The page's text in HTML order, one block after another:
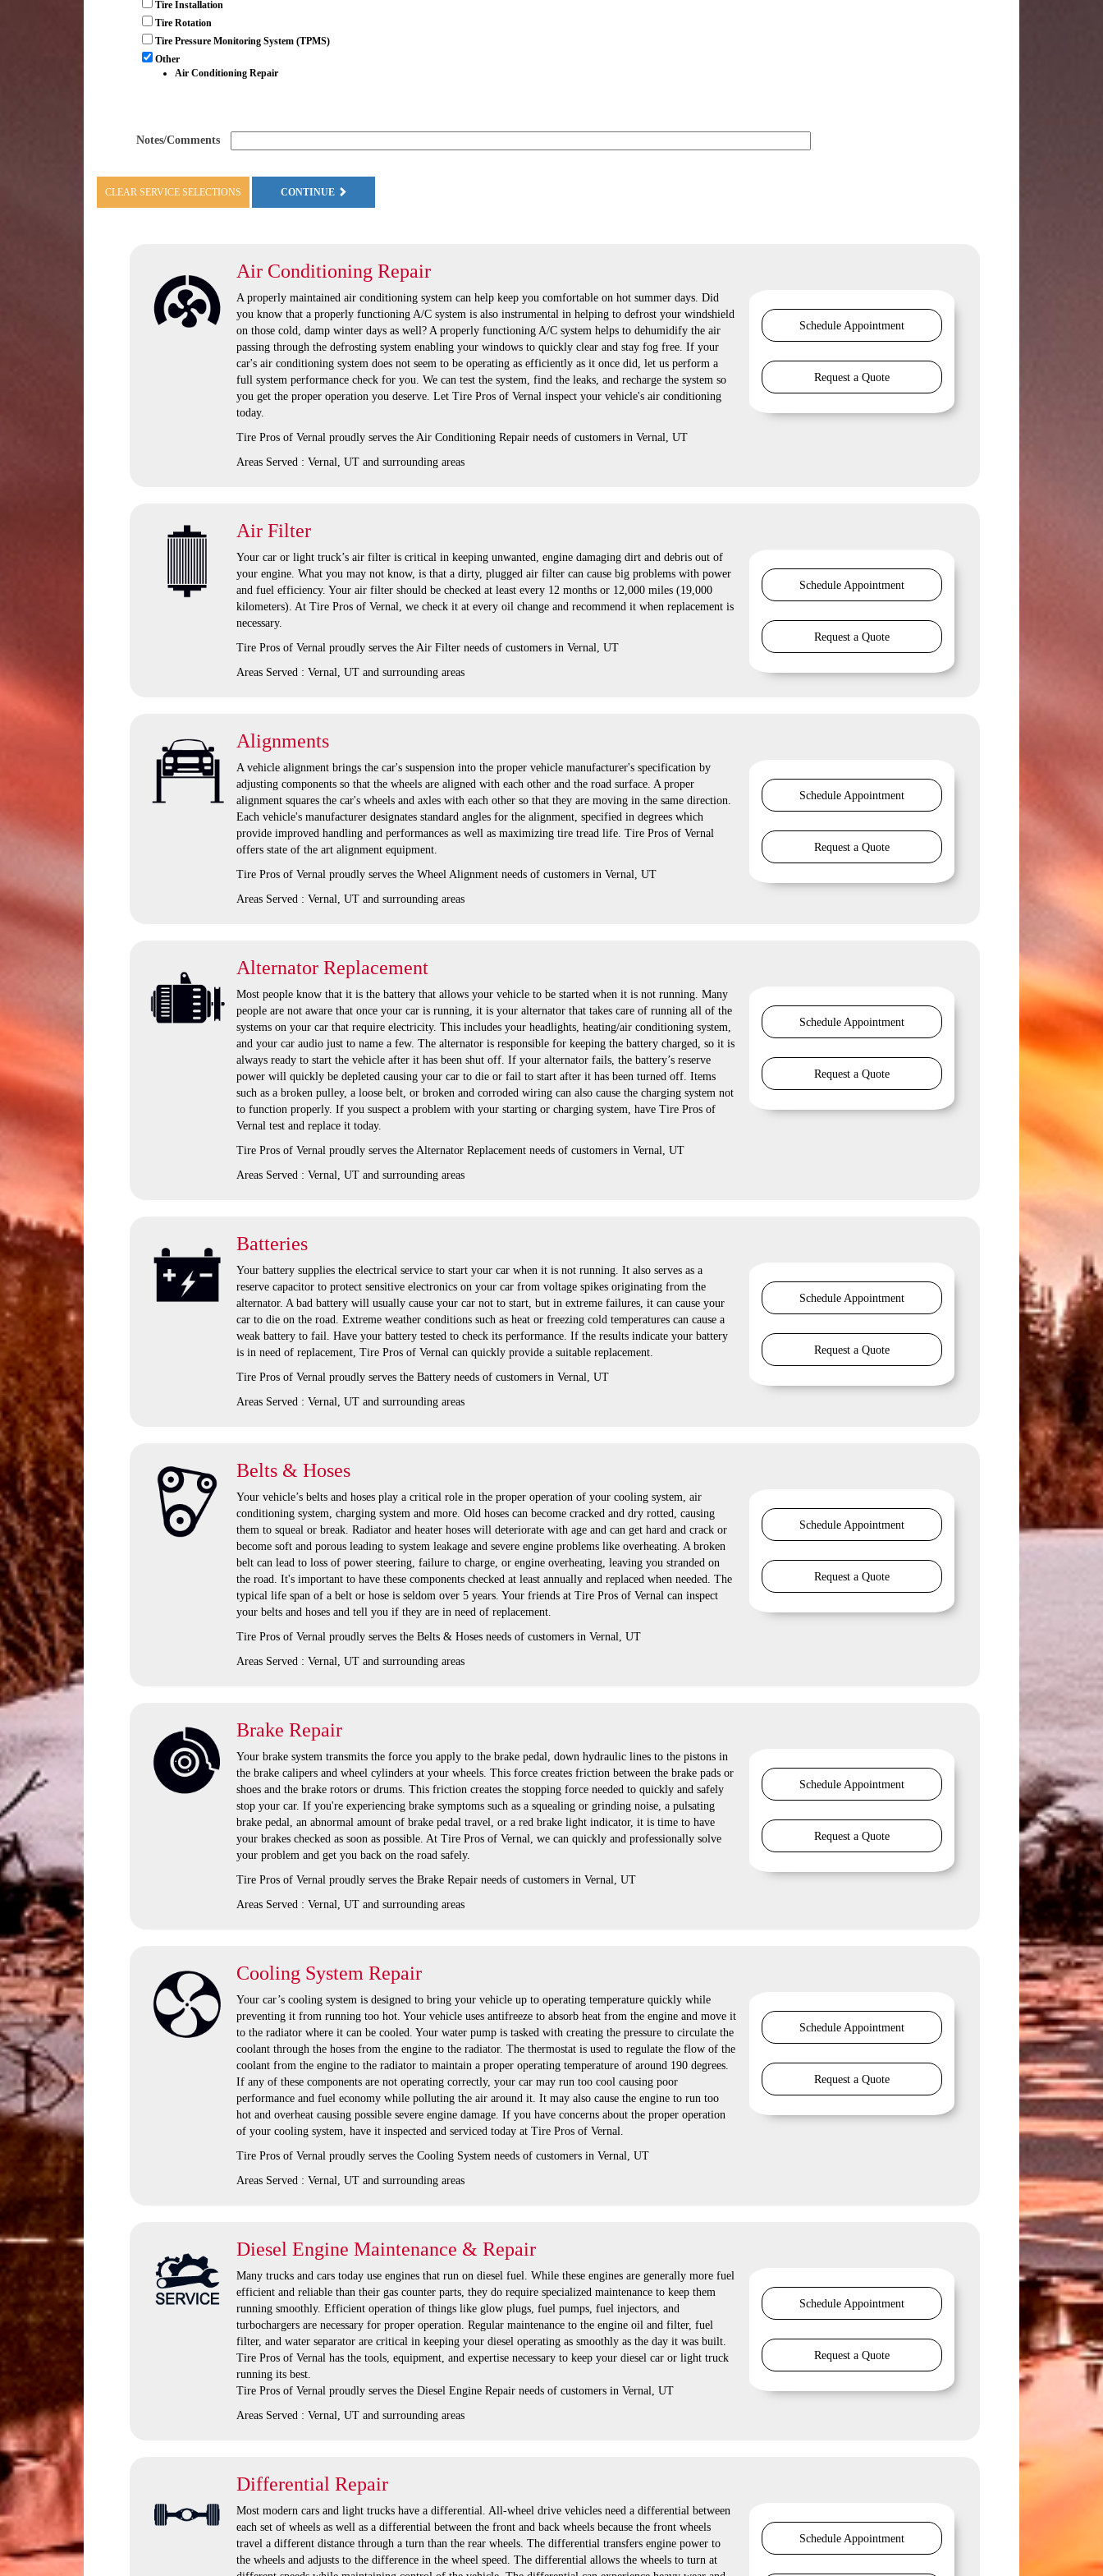
Tire Installation
Tire Rotation
Tire Pressure Monitoring System (TPMS)
Other
Air Conditioning Repair
Notes/Comments
CLEAR SERVICE SELECTIONS CONTINUE
Air Conditioning Repair
A properly maintained air conditioning system can help keep you comfortable on hot summer days. Did
you know that a properly functioning A/C system is also instrumental in helping to defrost your windshield
on those cold, damp winter days as well? A properly functioning A/C system helps to dehumidify the air
passing through the defrosting system enabling your windows to quickly clear and stay fog free. If your
car's air conditioning system does not seem to be operating as efficiently as it once did, let us perform a
full system performance check for you. We can test the system, find the leaks, and recharge the system so
you get the proper operation you deserve. Let Tire Pros of Vernal inspect your vehicle's air conditioning
today.
Tire Pros of Vernal proudly serves the Air Conditioning Repair needs of customers in Vernal, UT
Areas Served : Vernal, UT and surrounding areas
Schedule Appointment
Request a Quote
Air Filter
Your car or light truck’s air filter is critical in keeping unwanted, engine damaging dirt and debris out of
your engine. What you may not know, is that a dirty, plugged air filter can cause big problems with power
and fuel efficiency. Your air filter should be checked at least every 12 months or 12,000 miles (19,000
kilometers). At Tire Pros of Vernal, we check it at every oil change and recommend it when replacement is
necessary.
Tire Pros of Vernal proudly serves the Air Filter needs of customers in Vernal, UT
Areas Served : Vernal, UT and surrounding areas
Schedule Appointment
Request a Quote
Alignments
A vehicle alignment brings the car's suspension into the proper vehicle manufacturer's specification by
adjusting components so that the wheels are aligned with each other and the road surface. A proper
alignment squares the car's wheels and axles with each other so that they are moving in the same direction.
Each vehicle's manufacturer designates standard angles for the alignment, specified in degrees which
provide improved handling and performances as well as maximizing tire tread life. Tire Pros of Vernal
offers state of the art alignment equipment.
Tire Pros of Vernal proudly serves the Wheel Alignment needs of customers in Vernal, UT
Areas Served : Vernal, UT and surrounding areas
Schedule Appointment
Request a Quote
Alternator Replacement
Most people know that it is the battery that allows your vehicle to be started when it is not running. Many
people are not aware that once your car is running, it is your alternator that takes care of running all of the
systems on your car that require electricity. This includes your headlights, heating/air conditioning system,
and your car audio just to name a few. The alternator is responsible for keeping the battery charged, so it is
always ready to start the vehicle after it has been shut off. If your alternator fails, the battery’s reserve
power will quickly be depleted causing your car to die or fail to start after it has been turned off. Items
such as a broken pulley, a loose belt, or broken and corroded wiring can also cause the charging system not
to function properly. If you suspect a problem with your starting or charging system, have Tire Pros of
Vernal test and replace it today.
Tire Pros of Vernal proudly serves the Alternator Replacement needs of customers in Vernal, UT
Areas Served : Vernal, UT and surrounding areas
Schedule Appointment
Request a Quote
Batteries
Your battery supplies the electrical service to start your car when it is not running. It also serves as a
reserve capacitor to protect sensitive electronics on your car from voltage spikes originating from the
alternator. A bad battery will usually cause your car not to start, but in extreme failures, it can cause your
car to die on the road. Extreme weather conditions such as heat or freezing cold temperatures can cause a
weak battery to fail. Have your battery tested to check its performance. If the results indicate your battery
is in need of replacement, Tire Pros of Vernal can quickly provide a suitable replacement.
Tire Pros of Vernal proudly serves the Battery needs of customers in Vernal, UT
Areas Served : Vernal, UT and surrounding areas
Schedule Appointment
Request a Quote
Belts & Hoses
Your vehicle’s belts and hoses play a critical role in the proper operation of your cooling system, air
conditioning system, charging system and more. Old hoses can become cracked and dry rotted, causing
them to squeal or break. Radiator and heater hoses will deteriorate with age and can get hard and crack or
become soft and porous leading to system leakage and severe engine problems like overheating. A broken
belt can lead to loss of power steering, failure to charge, or engine overheating, leaving you stranded on
the road. It's important to have these components checked at least annually and replaced when needed. The
typical life span of a belt or hose is seldom over 5 years. Your friends at Tire Pros of Vernal can inspect
your belts and hoses and tell you if they are in need of replacement.
Tire Pros of Vernal proudly serves the Belts & Hoses needs of customers in Vernal, UT
Areas Served : Vernal, UT and surrounding areas
Schedule Appointment
Request a Quote
Brake Repair
Your brake system transmits the force you apply to the brake pedal, down hydraulic lines to the pistons in
the brake calipers and wheel cylinders at your wheels. This force creates friction between the brake pads or
shoes and the brake rotors or drums. This friction creates the stopping force needed to quickly and safely
stop your car. If you're experiencing brake symptoms such as a squealing or grinding noise, a pulsating
brake pedal, an abnormal amount of brake pedal travel, or a red brake light indicator, it is time to have
your brakes checked as soon as possible. At Tire Pros of Vernal, we can quickly and professionally solve
your problem and get you back on the road safely.
Tire Pros of Vernal proudly serves the Brake Repair needs of customers in Vernal, UT
Areas Served : Vernal, UT and surrounding areas
Schedule Appointment
Request a Quote
Cooling System Repair
Your car’s cooling system is designed to bring your vehicle up to operating temperature quickly while
preventing it from running too hot. Your vehicle uses antifreeze to absorb heat from the engine and move it
to the radiator where it can be cooled. Your water pump is tasked with creating the pressure to circulate the
coolant through the hoses from the engine to the radiator. The thermostat is used to regulate the flow of the
coolant from the engine to the radiator to maintain a proper operating temperature of around 190 degrees.
If any of these components are not operating correctly, your car may run too cool causing poor
performance and fuel economy while polluting the air around it. It may also cause the engine to run too
hot and overheat causing possible severe engine damage. If you have concerns about the proper operation
of your cooling system, have it inspected and serviced today at Tire Pros of Vernal.
Tire Pros of Vernal proudly serves the Cooling System needs of customers in Vernal, UT
Areas Served : Vernal, UT and surrounding areas
Schedule Appointment
Request a Quote
Diesel Engine Maintenance & Repair
Many trucks and cars today use engines that run on diesel fuel. While these engines are generally more fuel
efficient and reliable than their gas counter parts, they do require specialized maintenance to keep them
running smoothly. Efficient operation of things like glow plugs, fuel pumps, fuel injectors, and
turbochargers are necessary for proper operation. Regular maintenance to the engine oil and filter, fuel
filter, and water separator are critical in keeping your diesel operating as smoothly as the day it was built.
Tire Pros of Vernal has the tools, equipment, and expertise necessary to keep your diesel car or light truck
running its best.
Tire Pros of Vernal proudly serves the Diesel Engine Repair needs of customers in Vernal, UT
Areas Served : Vernal, UT and surrounding areas
Schedule Appointment
Request a Quote
Differential Repair
Most modern cars and light trucks have a differential. All-wheel drive vehicles need a differential between
each set of wheels as well as a differential between the front and back wheels because the front wheels
travel a different distance through a turn than the rear wheels. The differential transfers engine power to
the wheels and adjusts to the difference in the wheel speed. The differential allows the wheels to turn at
Schedule Appointment